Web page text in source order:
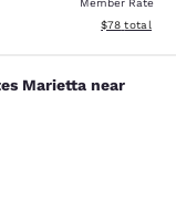
Member Rate
View
$78 total
Marietta
Marietta near